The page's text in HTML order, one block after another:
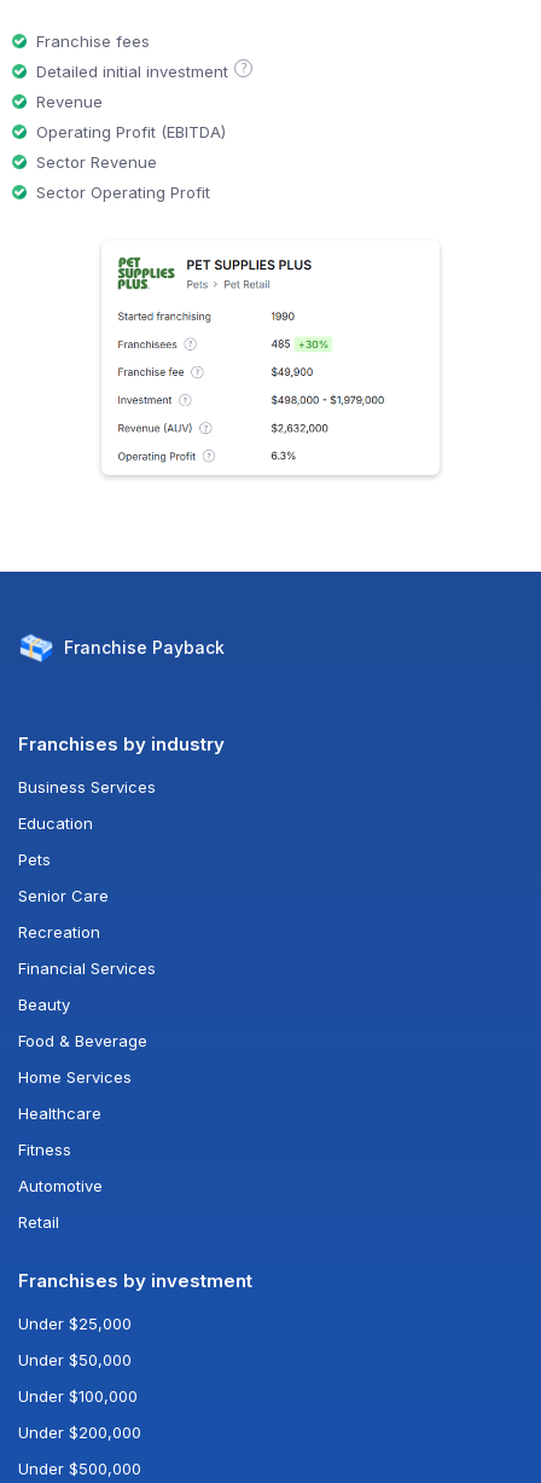
Franchise fees
Detailed initial investment
?
Revenue
Operating Profit (EBITDA)
Sector Revenue
Sector Operating Profit
Franchise Payback
Franchises by industry
Business Services
Education
Pets
Senior Care
Recreation
Financial Services
Beauty
Food & Beverage
Home Services
Healthcare
Fitness
Automotive
Retail
Franchises by investment
Under $25,000
Under $50,000
Under $100,000
Under $200,000
Under $500,000